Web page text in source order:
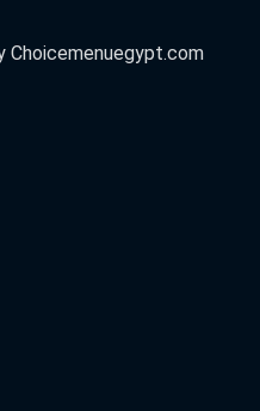
Choicemenuegypt.com